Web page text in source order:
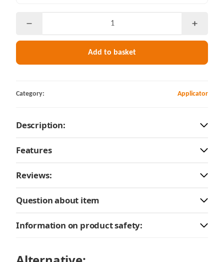
Add to basket
Category: Applicator
Description:
Features
Reviews:
Question about item
Information on product safety: